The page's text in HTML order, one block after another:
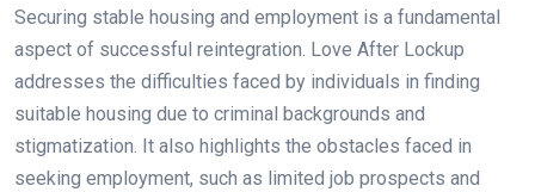
Securing stable housing and employment is a fundamental
aspect of successful reintegration. Love After Lockup
addresses the difficulties faced by individuals in finding
suitable housing due to criminal backgrounds and
stigmatization. It also highlights the obstacles faced in
seeking employment, such as limited job prospects and